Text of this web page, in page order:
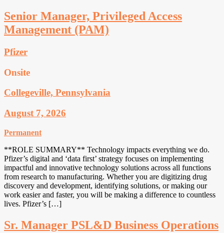
Senior Manager, Privileged Access
Management (PAM)
Pfizer
Onsite
Collegeville, Pennsylvania
August 7, 2026
Permanent
**ROLE SUMMARY** Technology impacts everything we do.
Pfizer’s digital and ‘data first’ strategy focuses on implementing
impactful and innovative technology solutions across all functions
from research to manufacturing. Whether you are digitizing drug
discovery and development, identifying solutions, or making our
work easier and faster, you will be making a difference to countless
lives. Pfizer’s […]
Sr. Manager PSL&D Business Operations